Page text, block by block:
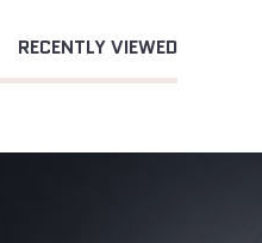
RECENTLY VIEWED